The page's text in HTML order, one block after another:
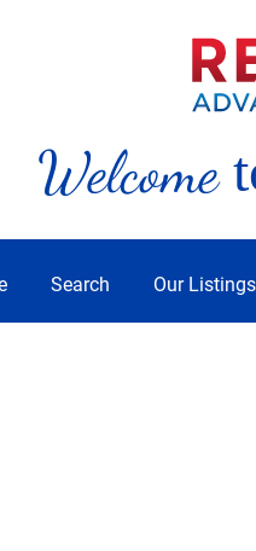
Welcome
Search Our Listings